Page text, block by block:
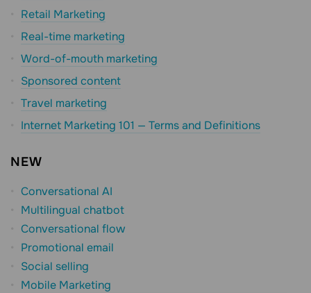
Retail Marketing
Real-time marketing
Word-of-mouth marketing
Sponsored content
Travel marketing
Internet Marketing 101 — Terms and Definitions
NEW
Conversational AI
Multilingual chatbot
Conversational flow
Promotional email
Social selling
Mobile Marketing